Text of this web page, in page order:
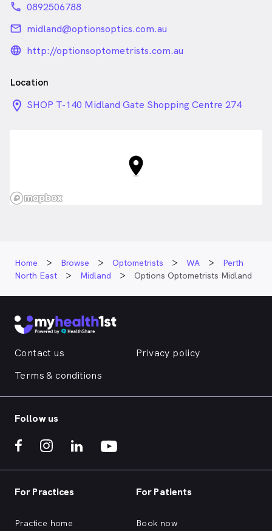
phone 0892506788
email midland@optionsoptics.com.au
language_24px_rounded
http://optionsoptometrists.com.au
Location
location_on_24px
SHOP T-140 Midland Gate Shopping Centre 274
Home Browse Optometrists WA
Perth
North East
Midland Options Optometrists Midland
Contact us
Privacy policy
Terms & conditions
Follow us
For Practices
Practice home
For Patients
Book now